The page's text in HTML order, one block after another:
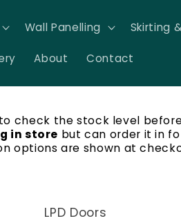
Wall Panelling Skirting
About Contact
to check the stock level
in store but can order it in
options are shown at
LPD Doors